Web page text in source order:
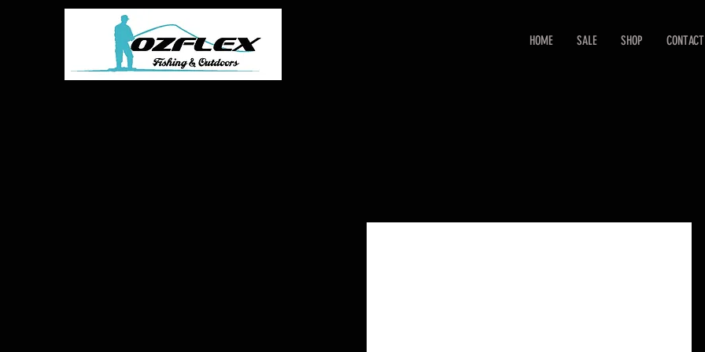
HOME SALE SHOP CONTACT